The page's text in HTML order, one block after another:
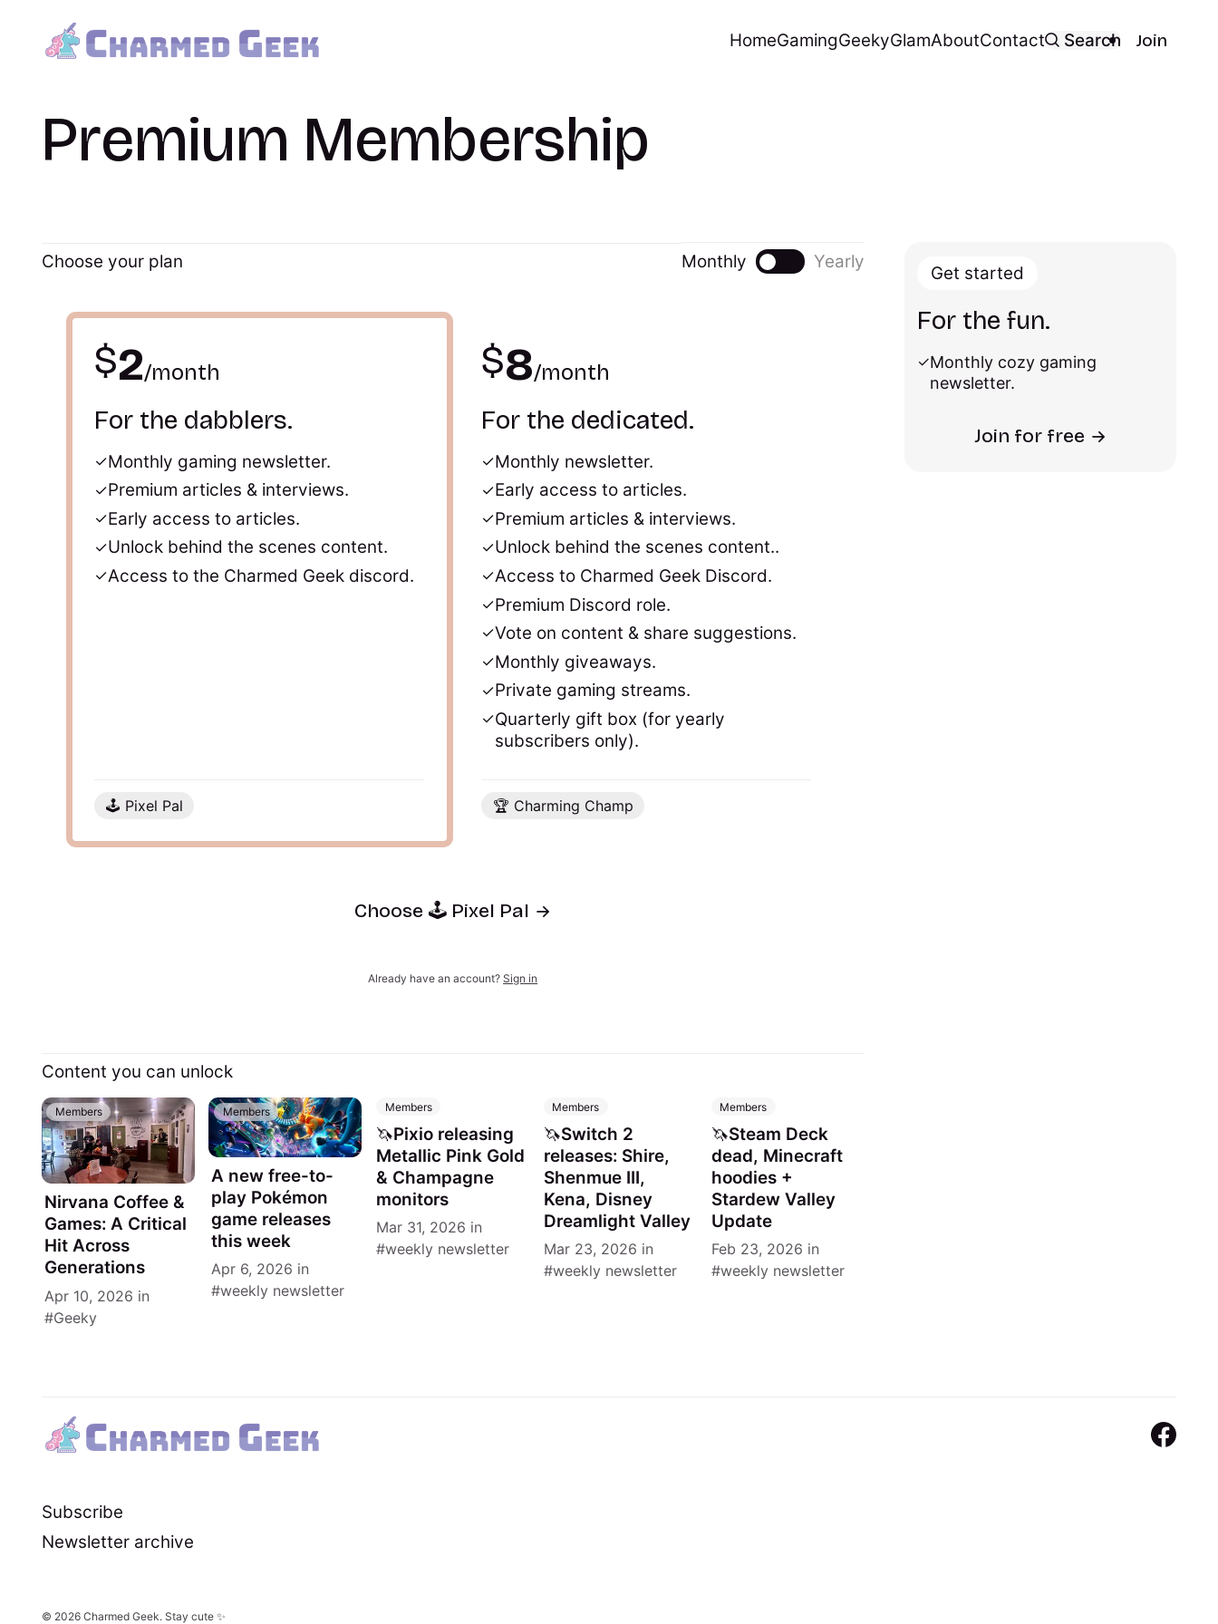
HomeGamingGeekyGlamAboutContact Search Join
Premium Membership
Get started
For the fun.
Monthly cozy gaming
newsletter.
Join for free
Choose your plan Monthly Yearly
🕹️ Pixel Pal
$2/month
For the dabblers.
Monthly gaming newsletter.
Premium articles & interviews.
Early access to articles.
Unlock behind the scenes content.
Access to the Charmed Geek discord.
🏆 Charming Champ
$8/month
For the dedicated.
Monthly newsletter.
Early access to articles.
Premium articles & interviews.
Unlock behind the scenes content..
Access to Charmed Geek Discord.
Premium Discord role.
Vote on content & share suggestions.
Monthly giveaways.
Private gaming streams.
Quarterly gift box (for yearly
subscribers only).
Choose 🕹️ Pixel Pal
Already have an account?Sign in
Content you can unlock
Members
Nirvana Coffee &
Games: A Critical
Hit Across
Generations
Apr 10, 2026 in
Geeky
Members
A new free-to-
play Pokémon
game releases
this week
Apr 6, 2026 in
weekly newsletter
Members
🦄Pixio releasing
Metallic Pink Gold
& Champagne
monitors
Mar 31, 2026 in
weekly newsletter
Members
🦄Switch 2
releases: Shire,
Shenmue III,
Kena, Disney
Dreamlight Valley
Mar 23, 2026 in
weekly newsletter
Members
🦄Steam Deck
dead, Minecraft
hoodies +
Stardew Valley
Update
Feb 23, 2026 in
weekly newsletter
Subscribe
Newsletter archive
© 2026 Charmed Geek. Stay cute ✨